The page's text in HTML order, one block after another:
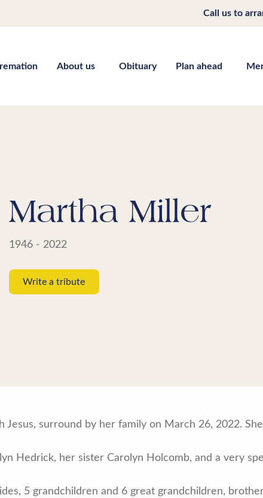
Call us to
About us Obituary Plan ahead
Martha Miller
1946 - 2022
Write a tribute
surround by her family on March 26, 2022.
Hedrick, her sister Carolyn Holcomb, and a very
5 grandchildren and 6 great grandchildren,